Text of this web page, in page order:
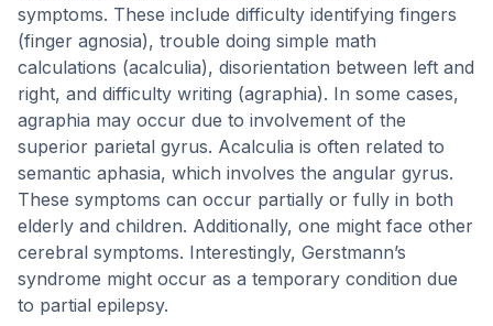
symptoms. These include difficulty identifying fingers
(finger agnosia), trouble doing simple math
calculations (acalculia), disorientation between left and
right, and difficulty writing (agraphia). In some cases,
agraphia may occur due to involvement of the
superior parietal gyrus. Acalculia is often related to
semantic aphasia, which involves the angular gyrus.
These symptoms can occur partially or fully in both
elderly and children. Additionally, one might face other
cerebral symptoms. Interestingly, Gerstmann’s
syndrome might occur as a temporary condition due
to partial epilepsy.